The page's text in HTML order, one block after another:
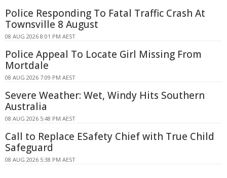
Police Responding To Fatal Traffic Crash At
Townsville 8 August
08 AUG 2026 8:01 PM AEST
Police Appeal To Locate Girl Missing From
Mortdale
08 AUG 2026 7:09 PM AEST
Severe Weather: Wet, Windy Hits Southern
Australia
08 AUG 2026 5:48 PM AEST
Call to Replace ESafety Chief with True Child
Safeguard
08 AUG 2026 5:38 PM AEST